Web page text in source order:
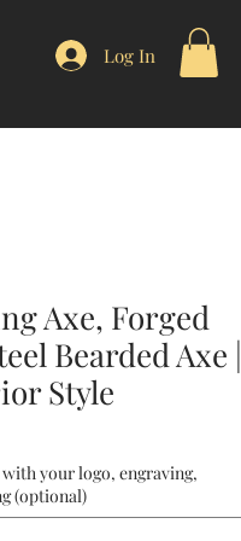
Log In
Axe, Forged
Bearded Axe |
Style
your logo, engraving,
(optional)